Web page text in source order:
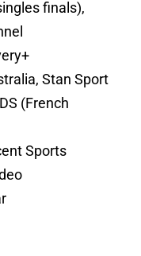
finals),
Stan Sport
(French
Sports